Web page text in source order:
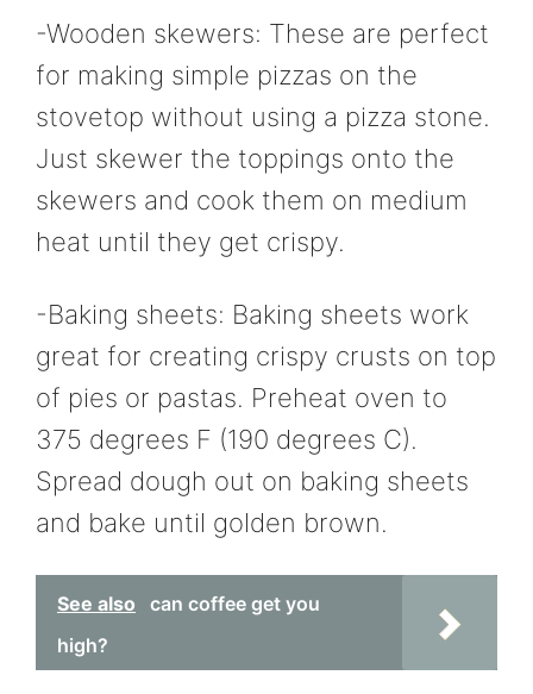
-Wooden skewers: These are perfect
for making simple pizzas on the
stovetop without using a pizza stone.
Just skewer the toppings onto the
skewers and cook them on medium
heat until they get crispy.
-Baking sheets: Baking sheets work
great for creating crispy crusts on top
of pies or pastas. Preheat oven to
375 degrees F (190 degrees C).
Spread dough out on baking sheets
and bake until golden brown.
See also
can coffee get you
high?